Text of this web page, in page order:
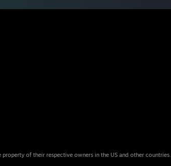
of their respective owners in the US and other countries.